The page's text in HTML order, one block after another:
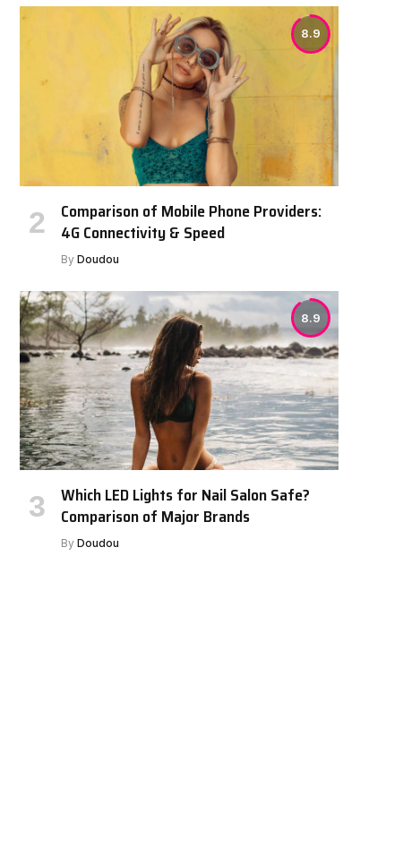
8.9
Comparison of Mobile Phone Providers:
4G Connectivity & Speed
By Doudou
8.9
Which LED Lights for Nail Salon Safe?
Comparison of Major Brands
By Doudou